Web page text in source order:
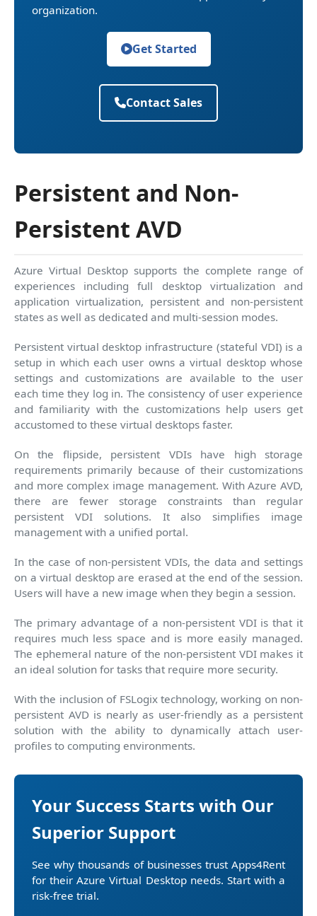
organization.
Get Started
Contact Sales
Persistent and Non-
Persistent AVD
Azure Virtual Desktop supports the complete range of
experiences including full desktop virtualization and
application virtualization, persistent and non-persistent
states as well as dedicated and multi-session modes.
Persistent virtual desktop infrastructure (stateful VDI) is a
setup in which each user owns a virtual desktop whose
settings and customizations are available to the user
each time they log in. The consistency of user experience
and familiarity with the customizations help users get
accustomed to these virtual desktops faster.
On the flipside, persistent VDIs have high storage
requirements primarily because of their customizations
and more complex image management. With Azure AVD,
there are fewer storage constraints than regular
persistent VDI solutions. It also simplifies image
management with a unified portal.
In the case of non-persistent VDIs, the data and settings
on a virtual desktop are erased at the end of the session.
Users will have a new image when they begin a session.
The primary advantage of a non-persistent VDI is that it
requires much less space and is more easily managed.
The ephemeral nature of the non-persistent VDI makes it
an ideal solution for tasks that require more security.
With the inclusion of FSLogix technology, working on non-
persistent AVD is nearly as user-friendly as a persistent
solution with the ability to dynamically attach user-
profiles to computing environments.
Your Success Starts with Our
Superior Support
See why thousands of businesses trust Apps4Rent
for their Azure Virtual Desktop needs. Start with a
risk-free trial.